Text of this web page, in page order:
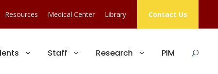
Resources Medical Center Library Contact Us
Staff Research PIM